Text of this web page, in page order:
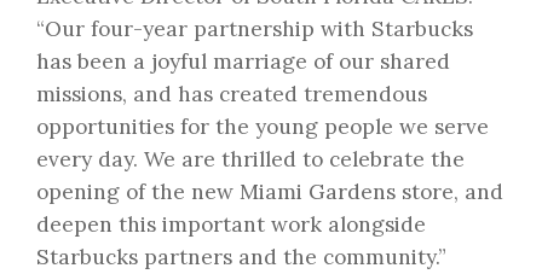
“Our four-year partnership with Starbucks
has been a joyful marriage of our shared
missions, and has created tremendous
opportunities for the young people we serve
every day. We are thrilled to celebrate the
opening of the new Miami Gardens store, and
deepen this important work alongside
Starbucks partners and the community.”